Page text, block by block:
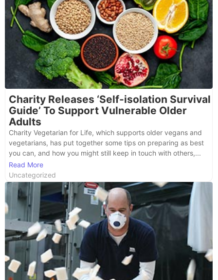
Charity Releases ‘Self-isolation Survival
Guide’ To Support Vulnerable Older
Adults
Charity Vegetarian for Life, which supports older vegans and
vegetarians, has put together some tips on preparing as best
you can, and how you might still keep in touch with others,...
Read More
Uncategorized